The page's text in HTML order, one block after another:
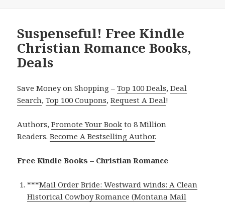
Suspenseful! Free Kindle
Christian Romance Books,
Deals
Save Money on Shopping –Top 100 Deals,Deal
Search,Top 100 Coupons,Request A Deal!
Authors,Promote Your Book to 8 Million
Readers.Become A Bestselling Author.
Free Kindle Books – Christian Romance
***Mail Order Bride: Westward winds: A Clean
Historical Cowboy Romance (Montana Mail